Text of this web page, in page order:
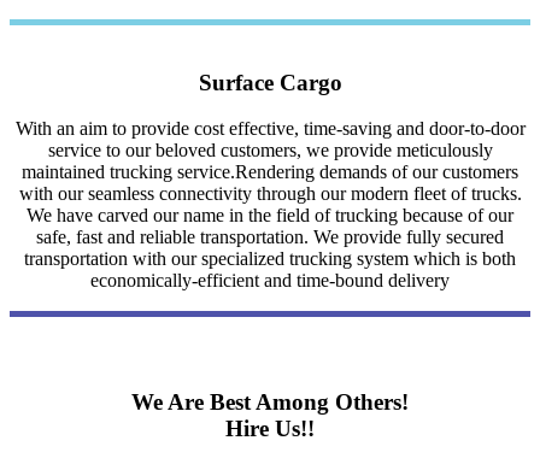
Surface Cargo
With an aim to provide cost effective, time-saving and door-to-door
service to our beloved customers, we provide meticulously
maintained trucking service.Rendering demands of our customers
with our seamless connectivity through our modern fleet of trucks.
We have carved our name in the field of trucking because of our
safe, fast and reliable transportation. We provide fully secured
transportation with our specialized trucking system which is both
economically-efficient and time-bound delivery
We Are Best Among Others!
Hire Us!!